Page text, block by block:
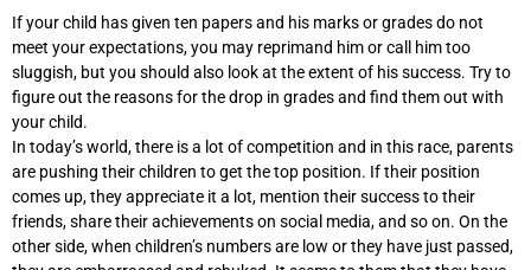
If your child has given ten papers and his marks or grades do not
meet your expectations, you may reprimand him or call him too
sluggish, but you should also look at the extent of his success. Try to
figure out the reasons for the drop in grades and find them out with
your child.
In today’s world, there is a lot of competition and in this race, parents
are pushing their children to get the top position. If their position
comes up, they appreciate it a lot, mention their success to their
friends, share their achievements on social media, and so on. On the
other side, when children’s numbers are low or they have just passed,